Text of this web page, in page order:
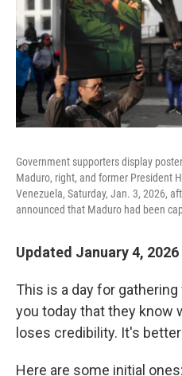
Government supporters display
Maduro, right, and former President
Venezuela, Saturday, Jan. 3, 2026,
announced that Maduro had been
Updated January 4,
This is a day for
you today that they know
loses credibility. It's
Here are some initial ones: